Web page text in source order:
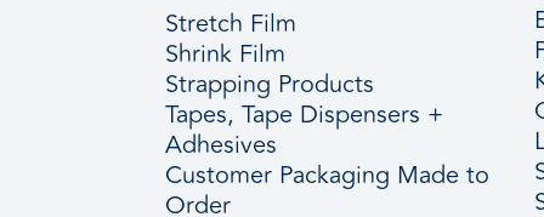
Stretch Film
Shrink Film
Strapping Products
Tapes, Tape Dispensers +
Adhesives
Customer Packaging Made to
Order